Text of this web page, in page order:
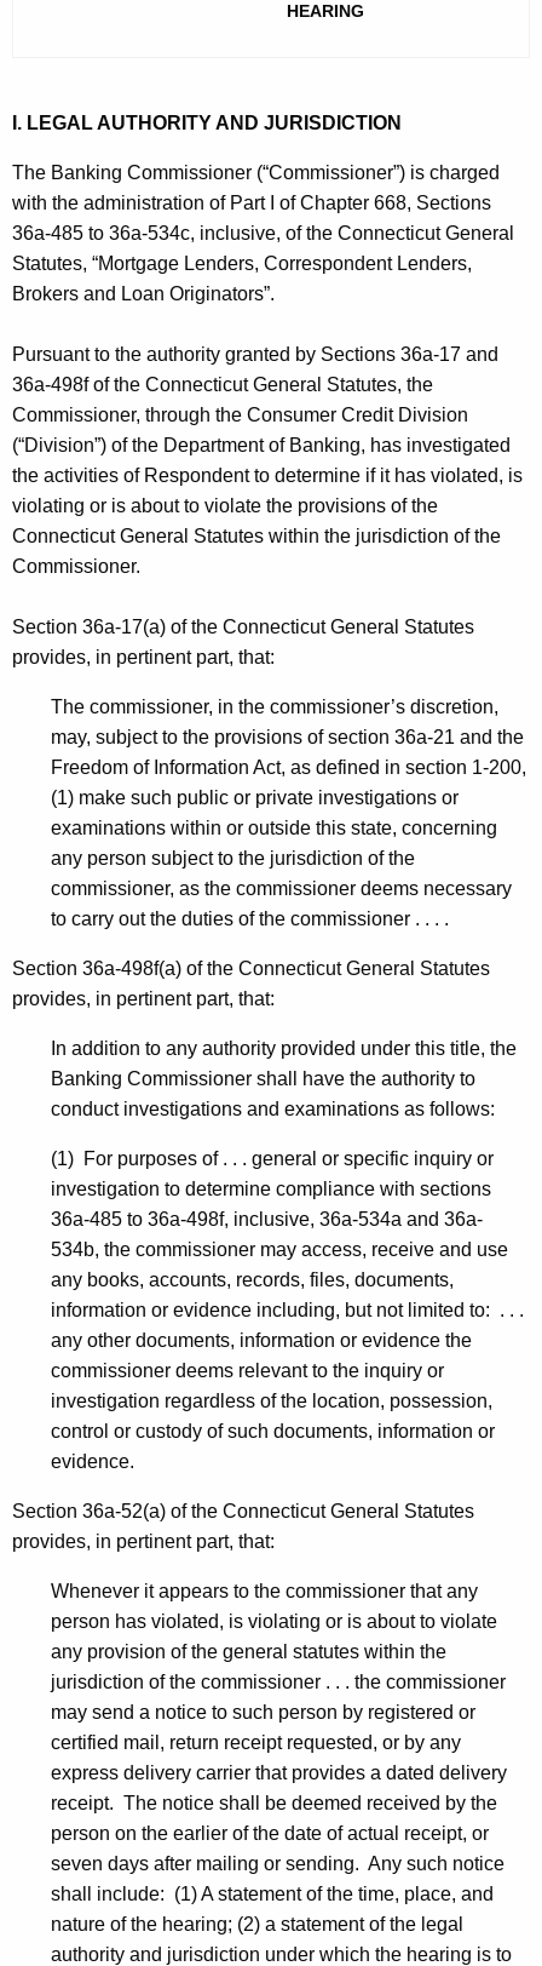
e
c
w
e
w
I
n
c
-
N
O
I
C
D
-
C
P
HEARING
I. LEGAL AUTHORITY AND JURISDICTION
The Banking Commissioner (“Commissioner”) is charged
with the administration of Part I of Chapter 668, Sections
36a-485 to 36a-534c, inclusive, of the Connecticut General
Statutes, “Mortgage Lenders, Correspondent Lenders,
Brokers and Loan Originators”.
Pursuant to the authority granted by Sections 36a-17 and
36a-498f of the Connecticut General Statutes, the
Commissioner, through the Consumer Credit Division
(“Division”) of the Department of Banking, has investigated
the activities of Respondent to determine if it has violated, is
violating or is about to violate the provisions of the
Connecticut General Statutes within the jurisdiction of the
Commissioner.
Section 36a-17(a) of the Connecticut General Statutes
provides, in pertinent part, that:
The commissioner, in the commissioner’s discretion,
may, subject to the provisions of section 36a-21 and the
Freedom of Information Act, as defined in section 1-200,
(1) make such public or private investigations or
examinations within or outside this state, concerning
any person subject to the jurisdiction of the
commissioner, as the commissioner deems necessary
to carry out the duties of the commissioner . . . .
Section 36a-498f(a) of the Connecticut General Statutes
provides, in pertinent part, that:
In addition to any authority provided under this title, the
Banking Commissioner shall have the authority to
conduct investigations and examinations as follows:
(1) For purposes of . . . general or specific inquiry or
investigation to determine compliance with sections
36a-485 to 36a-498f, inclusive, 36a-534a and 36a-
534b, the commissioner may access, receive and use
any books, accounts, records, files, documents,
information or evidence including, but not limited to: . . .
any other documents, information or evidence the
commissioner deems relevant to the inquiry or
investigation regardless of the location, possession,
control or custody of such documents, information or
evidence.
Section 36a-52(a) of the Connecticut General Statutes
provides, in pertinent part, that:
Whenever it appears to the commissioner that any
person has violated, is violating or is about to violate
any provision of the general statutes within the
jurisdiction of the commissioner . . . the commissioner
may send a notice to such person by registered or
certified mail, return receipt requested, or by any
express delivery carrier that provides a dated delivery
receipt. The notice shall be deemed received by the
person on the earlier of the date of actual receipt, or
seven days after mailing or sending. Any such notice
shall include: (1) A statement of the time, place, and
nature of the hearing; (2) a statement of the legal
authority and jurisdiction under which the hearing is to